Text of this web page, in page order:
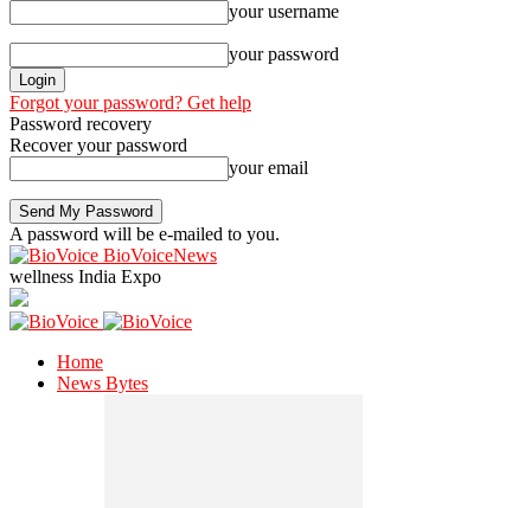
your username
your password
Forgot your password? Get help
Password recovery
Recover your password
your email
A password will be e-mailed to you.
BioVoiceNews
wellness India Expo
Home
News Bytes